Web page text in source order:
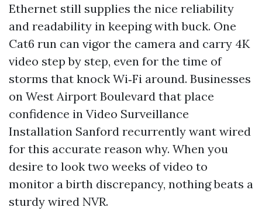
Ethernet still supplies the nice reliability
and readability in keeping with buck. One
Cat6 run can vigor the camera and carry 4K
video step by step, even for the time of
storms that knock Wi‑Fi around. Businesses
on West Airport Boulevard that place
confidence in Video Surveillance
Installation Sanford recurrently want wired
for this accurate reason why. When you
desire to look two weeks of video to
monitor a birth discrepancy, nothing beats a
sturdy wired NVR.